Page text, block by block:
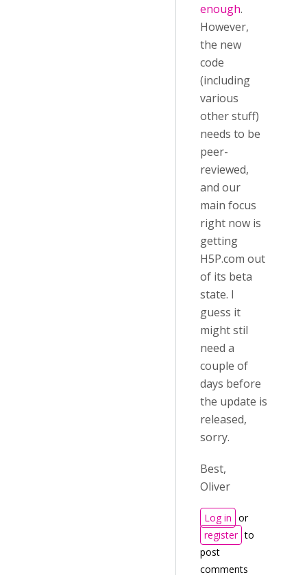
enough.
However,
the new
code
(including
various
other stuff)
needs to be
peer-
reviewed,
and our
main focus
right now is
getting
H5P.com out
of its beta
state. I
guess it
might stil
need a
couple of
days before
the update is
released,
sorry.
Best,
Oliver
Log in or
register to
post
comments